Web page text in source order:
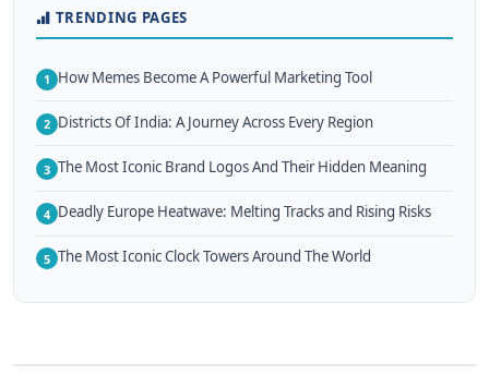
TRENDING PAGES
1 How Memes Become A Powerful Marketing Tool
2 Districts Of India: A Journey Across Every Region
3 The Most Iconic Brand Logos And Their Hidden Meaning
4 Deadly Europe Heatwave: Melting Tracks and Rising Risks
5 The Most Iconic Clock Towers Around The World